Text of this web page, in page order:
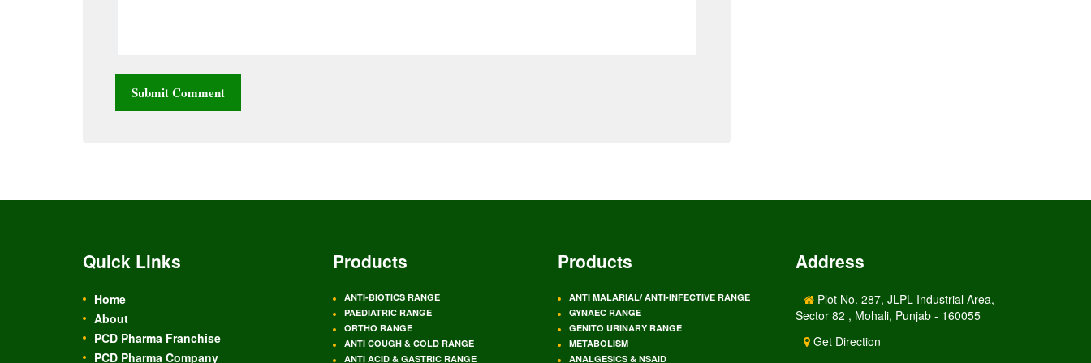
Quick Links
Home
About
PCD Pharma Franchise
PCD Pharma Company
Products Products
ANTI-BIOTICS RANGE
ANTI MALARIAL/ ANTI-INFECTIVE RANGE
PAEDIATRIC RANGE
GYNAEC RANGE
ORTHO RANGE
GENITO URINARY RANGE
ANTI COUGH & COLD RANGE
METABOLISM
ANTI ACID & GASTRIC RANGE
ANALGESICS & NSAID
Address
Plot No. 287, JLPL Industrial Area,
Sector 82 , Mohali, Punjab - 160055
Get Direction